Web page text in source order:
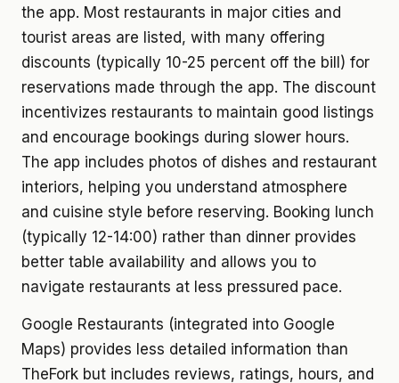
the app. Most restaurants in major cities and
tourist areas are listed, with many offering
discounts (typically 10-25 percent off the bill) for
reservations made through the app. The discount
incentivizes restaurants to maintain good listings
and encourage bookings during slower hours.
The app includes photos of dishes and restaurant
interiors, helping you understand atmosphere
and cuisine style before reserving. Booking lunch
(typically 12-14:00) rather than dinner provides
better table availability and allows you to
navigate restaurants at less pressured pace.
Google Restaurants (integrated into Google
Maps) provides less detailed information than
TheFork but includes reviews, ratings, hours, and